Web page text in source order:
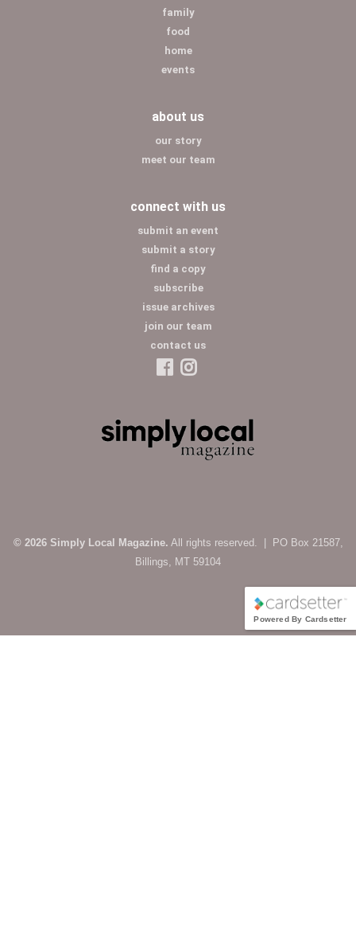
family
food
home
events
about us
our story
meet our team
connect with us
submit an event
submit a story
find a copy
subscribe
issue archives
join our team
contact us
© 2026 Simply Local Magazine. All rights reserved. | PO Box 21587,
Billings, MT 59104
Powered By Cardsetter